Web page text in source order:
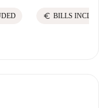
euro BILLS